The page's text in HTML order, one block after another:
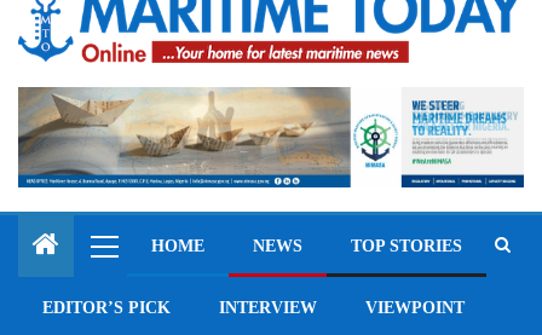
HOME NEWS TOP STORIES
EDITOR’S PICK INTERVIEW VIEWPOINT